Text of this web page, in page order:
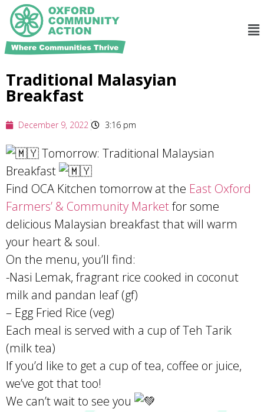
Traditional Malasyian
Breakfast
December 9, 2022 3:16 pm
Tomorrow: Traditional Malaysian
Breakfast
Find OCA Kitchen tomorrow at the East Oxford
Farmers’ & Community Marketfor some
delicious Malaysian breakfast that will warm
your heart & soul.
On the menu, you’ll find:
-Nasi Lemak, fragrant rice cooked in coconut
milk and pandan leaf (gf)
– Egg Fried Rice (veg)
Each meal is served with a cup of Teh Tarik
(milk tea)
If you’d like to get a cup of tea, coffee or juice,
we’ve got that too!
We can’t wait to see you